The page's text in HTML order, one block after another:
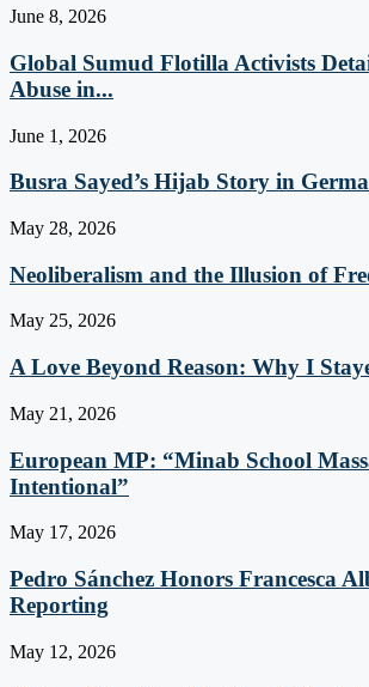
June 8, 2026
Global Sumud Flotilla Activists
Abuse in...
June 1, 2026
Busra Sayed’s Hijab Story in
May 28, 2026
Neoliberalism and the Illusion of
May 25, 2026
A Love Beyond Reason: Why I
May 21, 2026
European MP: “Minab School
Intentional”
May 17, 2026
Pedro Sánchez Honors Francesca
Reporting
May 12, 2026